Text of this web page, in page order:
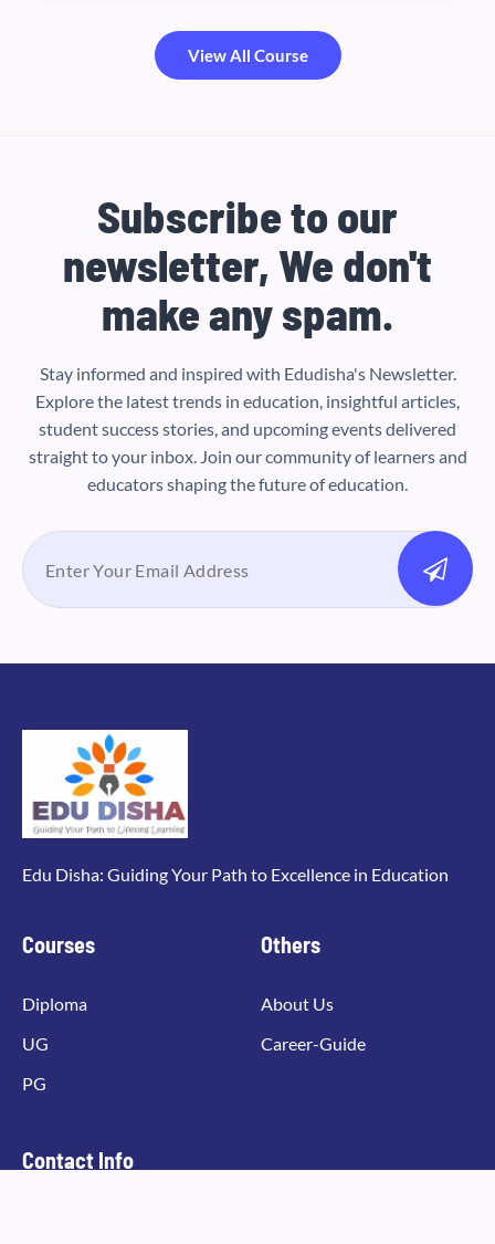
View All Course
Subscribe to our
newsletter, We don't
make any spam.
Stay informed and inspired with Edudisha's Newsletter.
Explore the latest trends in education, insightful articles,
student success stories, and upcoming events delivered
straight to your inbox. Join our community of learners and
educators shaping the future of education.
Edu Disha: Guiding Your Path to Excellence in Education
Courses
Diploma
UG
PG
Others
About Us
Career-Guide
Contact Info